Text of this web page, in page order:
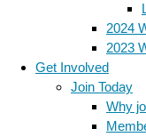
2024
2023
Get Involved
Join Today
Why